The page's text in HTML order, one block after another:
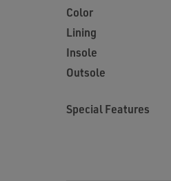
Color
Lining
Insole
Outsole
Special Features